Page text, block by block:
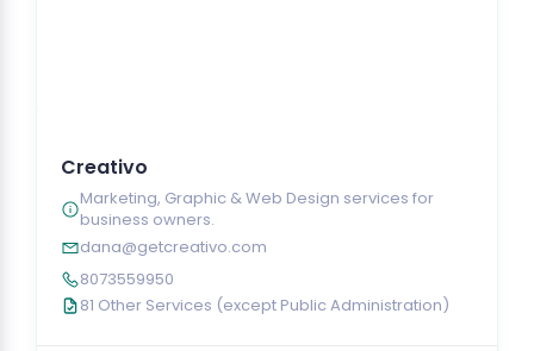
Creativo
Marketing, Graphic & Web Design services for
business owners.
dana@getcreativo.com
8073559950
81 Other Services (except Public Administration)